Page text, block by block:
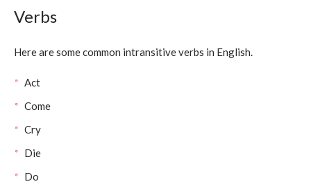
Verbs
Here are some common intransitive verbs in English.
Act
Come
Cry
Die
Do